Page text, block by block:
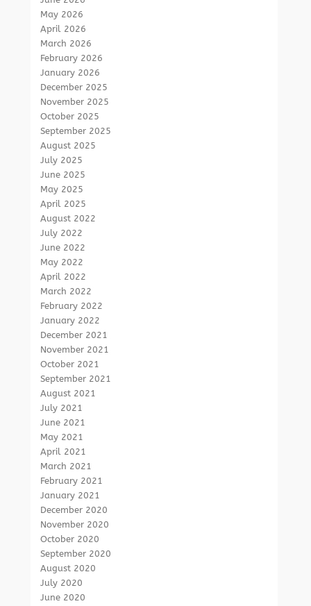
May 2026
April 2026
March 2026
February 2026
January 2026
December 2025
November 2025
October 2025
September 2025
August 2025
July 2025
June 2025
May 2025
April 2025
August 2022
July 2022
June 2022
May 2022
April 2022
March 2022
February 2022
January 2022
December 2021
November 2021
October 2021
September 2021
August 2021
July 2021
June 2021
May 2021
April 2021
March 2021
February 2021
January 2021
December 2020
November 2020
October 2020
September 2020
August 2020
July 2020
June 2020